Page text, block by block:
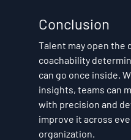
Conclusion
Talent may open the
coachability
can go once inside.
insights, teams can
with precision and
improve it across
organization